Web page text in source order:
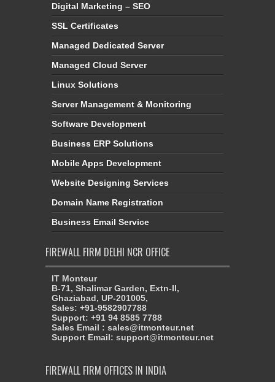
Digital Marketing – SEO
SSL Certificates
Managed Dedicated Server
Managed Cloud Server
Linux Solutions
Server Management & Monitoring
Software Development
Business ERP Solutions
Mobile Apps Development
Website Designing Services
Domain Name Registration
Business Email Service
FIREWALL FIRM DELHI NCR OFFICE
IT Monteur
B-71, Shalimar Garden, Extn-II,
Ghaziabad, UP-201005,
Sales: +91-9582907788
Support: +91 94 8585 7788
Sales Email : sales@itmonteur.net
Support Email: support@itmonteur.net
FIREWALL FIRM OFFICES IN INDIA